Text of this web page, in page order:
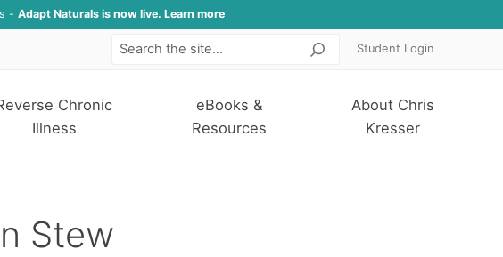
- Adapt Naturals is now live. Learn more
SearchStudent Login
Chronic
Illness
eBooks &
Resources
About Chris
Kresser
Stew